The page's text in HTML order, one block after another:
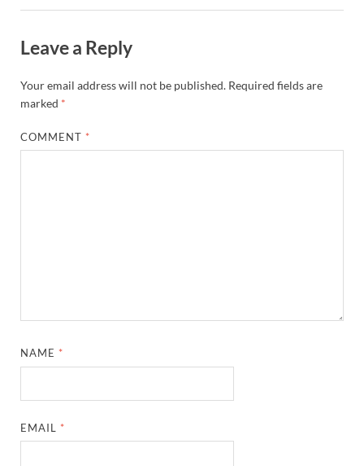
Leave a Reply
Your email address will not be published. Required fields are
marked *
COMMENT *
NAME *
EMAIL *